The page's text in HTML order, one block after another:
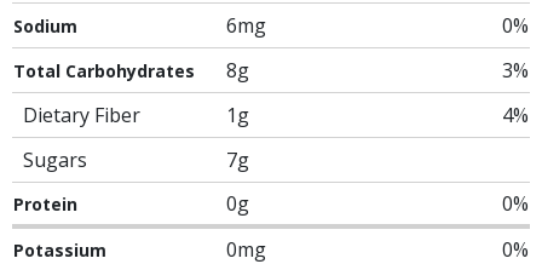
Sodium 6mg 0%
Total Carbohydrates 8g
3%
Dietary Fiber
1g
4%
Sugars
7g
Protein 0g 0%
Potassium 0mg 0%